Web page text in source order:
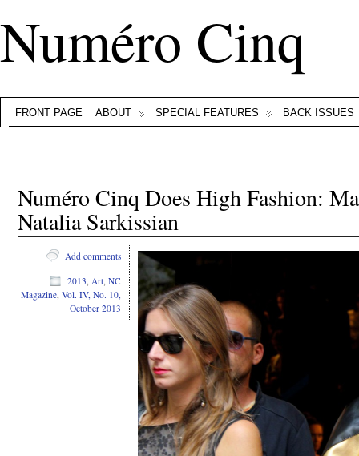
Numéro Cinq
FRONT PAGE ABOUT SPECIAL FEATURES BACK ISSUES
Numéro Cinq Does High Fashion:
Natalia Sarkissian
Add comments
2013, Art, NC
Magazine, Vol. IV, No. 10,
October 2013